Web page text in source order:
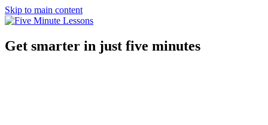
Skip to main content
Get smarter in just five minutes